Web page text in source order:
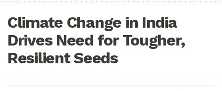
Climate Change in India
Drives Need for Tougher,
Resilient Seeds